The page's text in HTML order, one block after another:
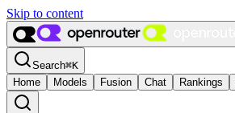
Skip to content
Search⌘K
Home
Models Fusion Chat Rankings